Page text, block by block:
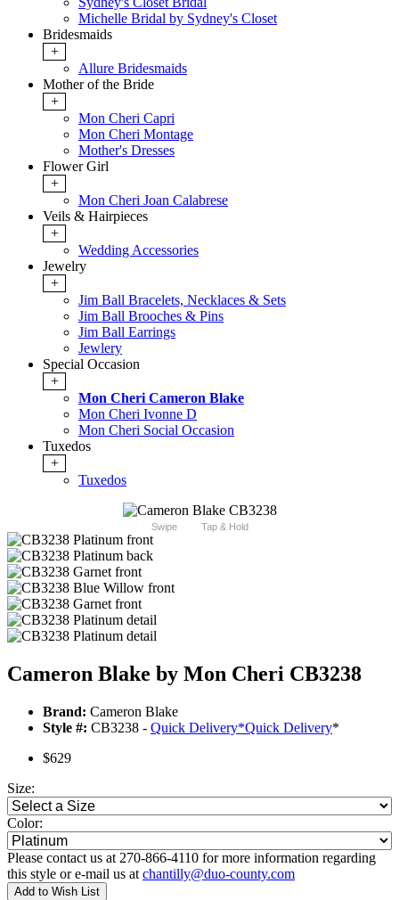
Michelle Bridal by Sydney's Closet
Bridesmaids
+
Allure Bridesmaids
Mother of the Bride
+
Mon Cheri Capri
Mon Cheri Montage
Mother's Dresses
Flower Girl
+
Mon Cheri Joan Calabrese
Veils & Hairpieces
+
Wedding Accessories
Jewelry
+
Jim Ball Bracelets, Necklaces & Sets
Jim Ball Brooches & Pins
Jim Ball Earrings
Jewlery
Special Occasion
+
Mon Cheri Cameron Blake
Mon Cheri Ivonne D
Mon Cheri Social Occasion
Tuxedos
+
Tuxedos
Swipe Tap & Hold
Cameron Blake by Mon Cheri CB3238
Brand: Cameron Blake
Style #: CB3238 - Quick Delivery*Quick Delivery*
$629
Size:
Color:
Please contact us at 270-866-4110 for more information regarding
this style or e-mail us at chantilly@duo-county.com
Add to Wish List